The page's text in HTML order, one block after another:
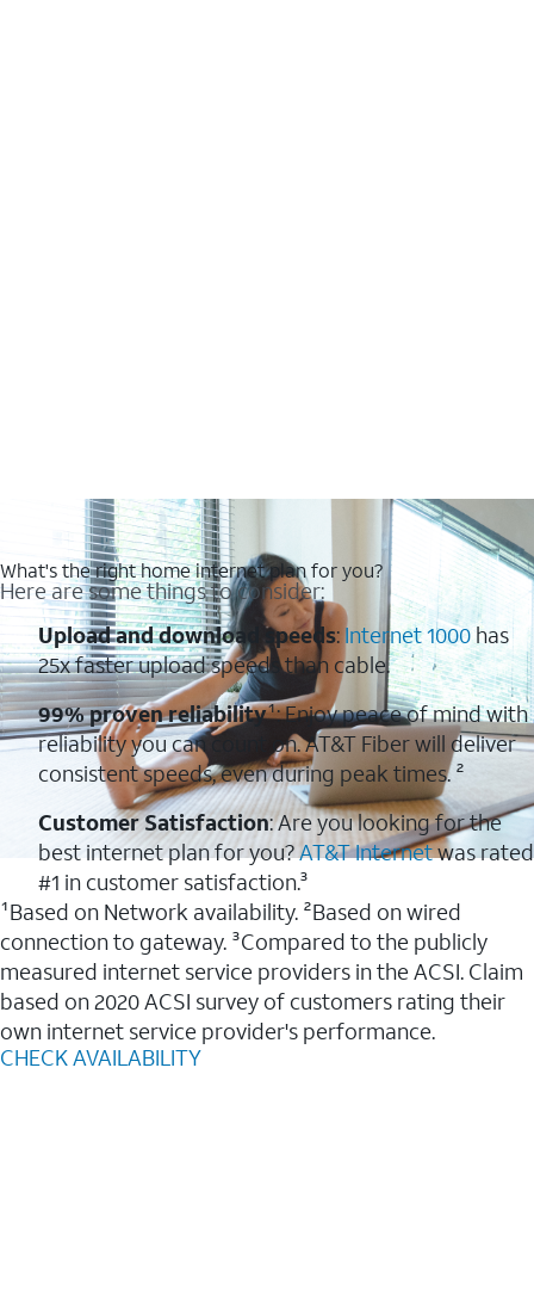
What's the right home internet plan for you?
Here are some things to consider:
Upload and download speeds: Internet 1000has
25x faster upload speeds than cable.
99% proven reliability¹: Enjoy peace of mind with
reliability you can count on. AT&T Fiber will deliver
consistent speeds, even during peak times. ²
Customer Satisfaction: Are you looking for the
best internet plan for you?AT&T Internetwas rated
#1 in customer satisfaction.³
¹Based on Network availability. ²Based on wired
connection to gateway. ³Compared to the publicly
measured internet service providers in the ACSI. Claim
based on 2020 ACSI survey of customers rating their
own internet service provider's performance.
CHECK AVAILABILITY